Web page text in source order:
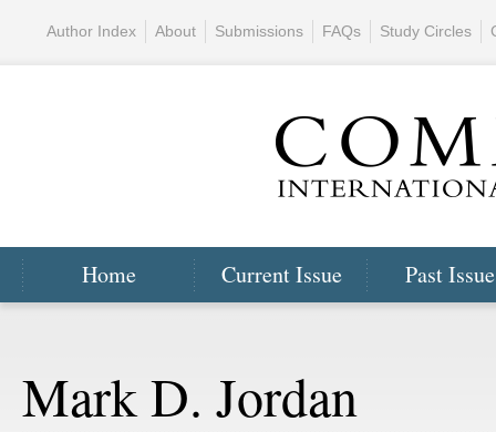
Home Current Issue Past
Author Index About Submissions FAQs Study Circles
Mark D. Jordan